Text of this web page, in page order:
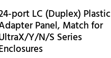
port LC (Duplex) Plastic
Panel, Match for
Y/N/S Series